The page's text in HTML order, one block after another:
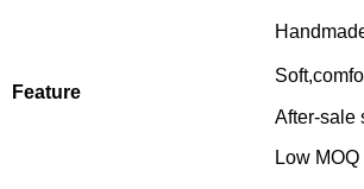
Feature
After-sale
Low MOQ